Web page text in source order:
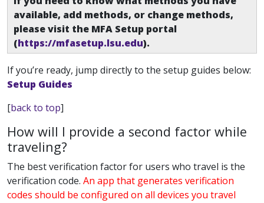
available, add methods, or change methods,
please visit the MFA Setup portal
(https://mfasetup.lsu.edu).
If you’re ready, jump directly to the setup guides below:
Setup Guides
[back to top]
How will I provide a second factor while
traveling?
The best verification factor for users who travel is the
verification code. An app that generates verification
codes should be configured on all devices you travel